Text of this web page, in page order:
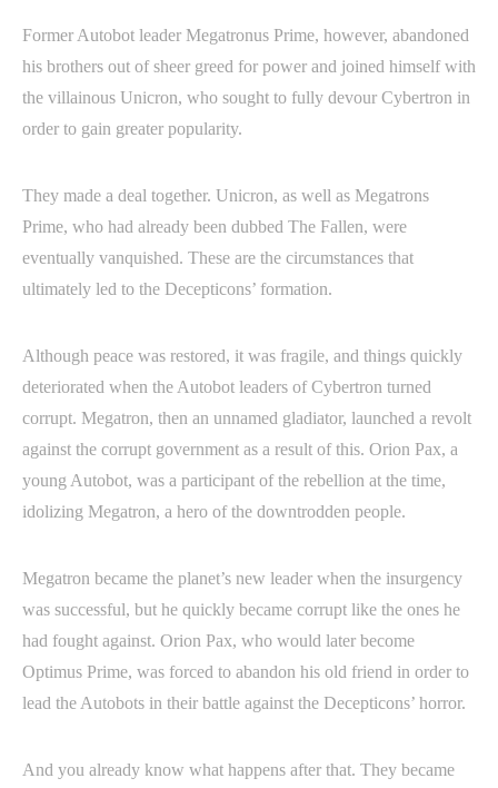
Former Autobot leader Megatronus Prime, however, abandoned
his brothers out of sheer greed for power and joined himself with
the villainous Unicron, who sought to fully devour Cybertron in
order to gain greater popularity.
They made a deal together. Unicron, as well as Megatrons
Prime, who had already been dubbed The Fallen, were
eventually vanquished. These are the circumstances that
ultimately led to the Decepticons’ formation.
Although peace was restored, it was fragile, and things quickly
deteriorated when the Autobot leaders of Cybertron turned
corrupt. Megatron, then an unnamed gladiator, launched a revolt
against the corrupt government as a result of this. Orion Pax, a
young Autobot, was a participant of the rebellion at the time,
idolizing Megatron, a hero of the downtrodden people.
Megatron became the planet’s new leader when the insurgency
was successful, but he quickly became corrupt like the ones he
had fought against. Orion Pax, who would later become
Optimus Prime, was forced to abandon his old friend in order to
lead the Autobots in their battle against the Decepticons’ horror.
And you already know what happens after that. They became